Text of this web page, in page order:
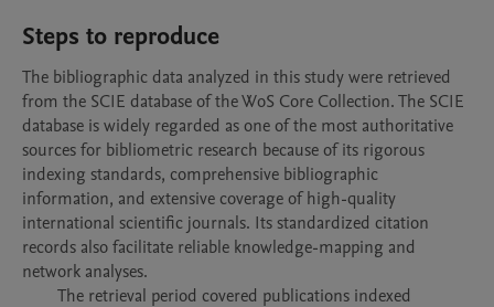
Steps to reproduce
The bibliographic data analyzed in this study were retrieved
from the SCIE database of the WoS Core Collection. The SCIE
database is widely regarded as one of the most authoritative
sources for bibliometric research because of its rigorous
indexing standards, comprehensive bibliographic
information, and extensive coverage of high-quality
international scientific journals. Its standardized citation
records also facilitate reliable knowledge-mapping and
network analyses.